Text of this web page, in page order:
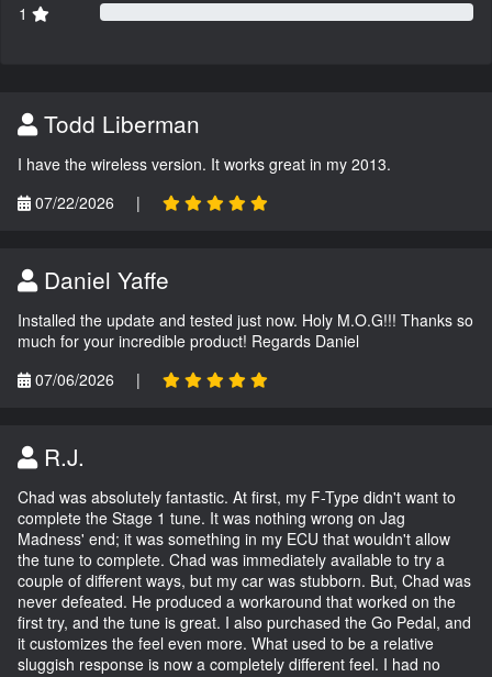
1
Todd Liberman
I have the wireless version. It works great in my 2013.
07/22/2026
|
Daniel Yaffe
Installed the update and tested just now. Holy M.O.G!!! Thanks so
much for your incredible product! Regards Daniel
07/06/2026
|
R.J.
Chad was absolutely fantastic. At first, my F-Type didn't want to
complete the Stage 1 tune. It was nothing wrong on Jag
Madness' end; it was something in my ECU that wouldn't allow
the tune to complete. Chad was immediately available to try a
couple of different ways, but my car was stubborn. But, Chad was
never defeated. He produced a workaround that worked on the
first try, and the tune is great. I also purchased the Go Pedal, and
it customizes the feel even more. What used to be a relative
sluggish response is now a completely different feel. I had no